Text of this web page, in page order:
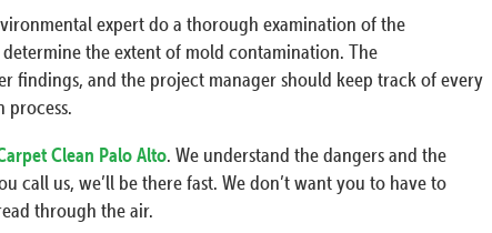
expert do a thorough examination of the
the extent of mold contamination. The
findings, and the project manager should keep track of every
process.
Clean Palo Alto. We understand the dangers and the
call us, we’ll be there fast. We don’t want you to have to
through the air.